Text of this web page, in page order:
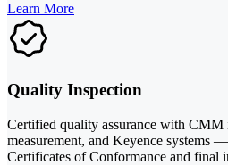
Learn More
Quality Inspection
Certified quality assurance with
measurement, and Keyence systems
Certificates of Conformance and final